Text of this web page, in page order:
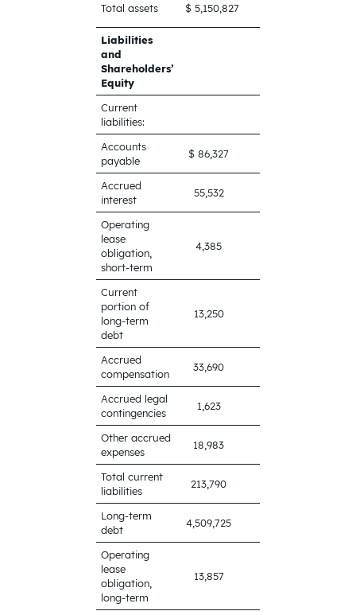
Total assets $ 5,150,827
Liabilities
and
Shareholders’
Equity
Current
liabilities:
Accounts
payable
$ 86,327
Accrued
interest
55,532
Operating
lease
obligation,
short-term
4,385
Current
portion of
long-term
debt
13,250
Accrued
compensation
33,690
Accrued legal
contingencies
1,623
Other accrued
expenses
18,983
Total current
liabilities
213,790
Long-term
debt
4,509,725
Operating
lease
obligation,
long-term
13,857